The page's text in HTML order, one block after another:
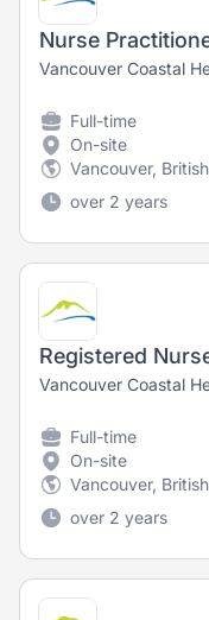
Nurse
Vancouver Coastal
Full-time
On-site
Vancouver,
over 2 years
Vancouver Coastal
Full-time
On-site
Vancouver,
over 2 years